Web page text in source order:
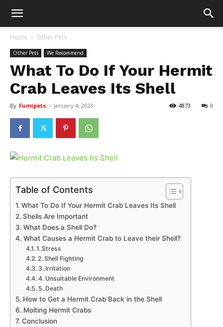
Home Other Pets
Other Pets We Recommend
What To Do If Your Hermit
Crab Leaves Its Shell
By Fumipets - January 4, 2023 0
4873
Table of Contents
What To Do If Your Hermit Crab Leaves Its Shell
Shells Are Important
What Does a Shell Do?
What Causes a Hermit Crab to Leave their Shell?
1. Stress
2. Shell Fighting
3. Irritation
4. Unsuitable Environment
5. Death
How to Get a Hermit Crab Back in the Shell
Molting Hermit Crabs
Conclusion